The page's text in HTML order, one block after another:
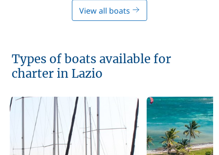
View all boats
Types of boats available for
charter in Lazio